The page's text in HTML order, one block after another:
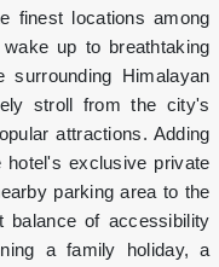
finest locations among
up to breathtaking
Himalayan
stroll from the city's
attractions. Adding
exclusive private
parking area to the
balance of accessibility
a family holiday, a